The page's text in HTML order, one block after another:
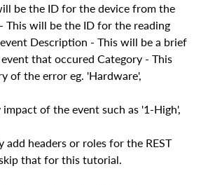
be the ID for the device from the
This will be the ID for the reading
Description - This will be a brief
that occured Category - This
of the error eg. 'Hardware',
of the event such as '1-High',
add headers or roles for the REST
that for this tutorial.